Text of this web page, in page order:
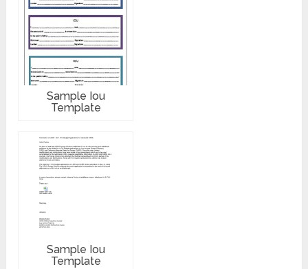
Sample Iou
Template
Sample Iou
Template